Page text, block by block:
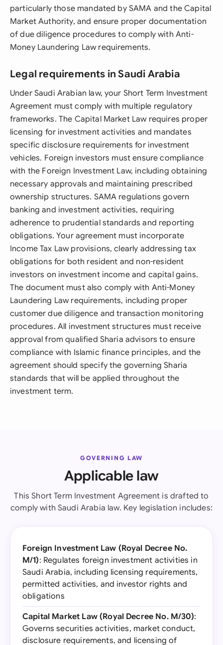
particularly those mandated by SAMA and the Capital
Market Authority, and ensure proper documentation
of due diligence procedures to comply with Anti-
Money Laundering Law requirements.
Legal requirements in Saudi Arabia
Under Saudi Arabian law, your Short Term Investment
Agreement must comply with multiple regulatory
frameworks. The Capital Market Law requires proper
licensing for investment activities and mandates
specific disclosure requirements for investment
vehicles. Foreign investors must ensure compliance
with the Foreign Investment Law, including obtaining
necessary approvals and maintaining prescribed
ownership structures. SAMA regulations govern
banking and investment activities, requiring
adherence to prudential standards and reporting
obligations. Your agreement must incorporate
Income Tax Law provisions, clearly addressing tax
obligations for both resident and non-resident
investors on investment income and capital gains.
The document must also comply with Anti-Money
Laundering Law requirements, including proper
customer due diligence and transaction monitoring
procedures. All investment structures must receive
approval from qualified Sharia advisors to ensure
compliance with Islamic finance principles, and the
agreement should specify the governing Sharia
standards that will be applied throughout the
investment term.
GOVERNING LAW
Applicable law
This Short Term Investment Agreement is drafted to
comply with Saudi Arabia law. Key legislation includes:
Foreign Investment Law (Royal Decree No.
M/1): Regulates foreign investment activities in
Saudi Arabia, including licensing requirements,
permitted activities, and investor rights and
obligations
Capital Market Law (Royal Decree No. M/30):
Governs securities activities, market conduct,
disclosure requirements, and licensing of